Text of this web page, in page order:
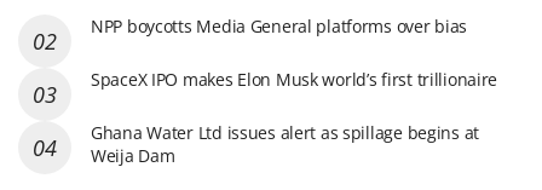
NPP boycotts Media General platforms over bias
SpaceX IPO makes Elon Musk world’s first trillionaire
Ghana Water Ltd issues alert as spillage begins at
Weija Dam